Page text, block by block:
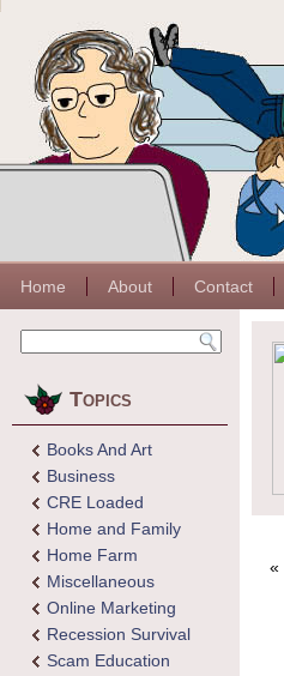
Home About Contact
Topics
Books And Art
Business
CRE Loaded
Home and Family
Home Farm
Miscellaneous
Online Marketing
Recession Survival
Scam Education
«